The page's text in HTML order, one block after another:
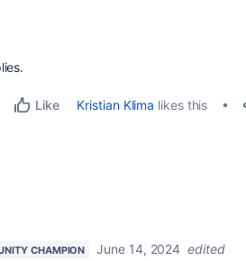
Like Kristian Klima likes this
CHAMPION June 14, 2024 edited